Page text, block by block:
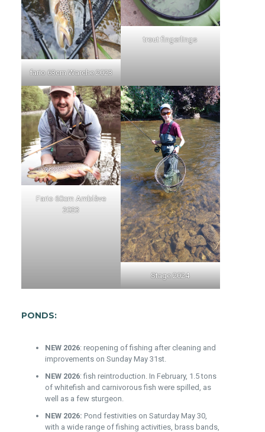
fario 63cm Warche 2023
trout fingerlings
Fario 60cm Amblève
2023
Stage 2024
PONDS:
NEW 2026: reopening of fishing after cleaning and
improvements on Sunday May 31st.
NEW 2026: fish reintroduction. In February, 1.5 tons
of whitefish and carnivorous fish were spilled, as
well as a few sturgeon.
NEW 2026: Pond festivities on Saturday May 30,
with a wide range of fishing activities, brass bands,